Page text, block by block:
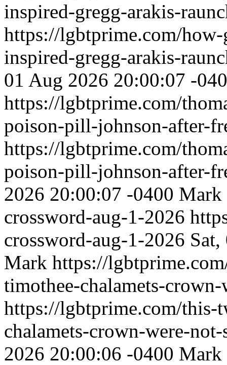
inspired-gregg-arakis-
https://lgbtprime.com/
inspired-gregg-arakis-
01 Aug 2026 20:00:07 -
https://lgbtprime.com/
poison-pill-johnson-after-
https://lgbtprime.com/
poison-pill-johnson-after-
2026 20:00:07 -0400 Mark
crossword-aug-1-2026
crossword-aug-1-2026
Mark https://
timothee-chalamets-
https://lgbtprime.com/
chalamets-crown-were-
2026 20:00:06 -0400 Mark